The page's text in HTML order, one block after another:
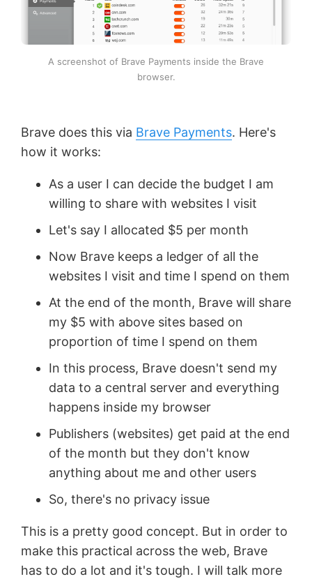
A screenshot of Brave Payments inside the Brave
browser.
Brave does this via Brave Payments. Here's
how it works:
As a user I can decide the budget I am
willing to share with websites I visit
Let's say I allocated $5 per month
Now Brave keeps a ledger of all the
websites I visit and time I spend on them
At the end of the month, Brave will share
my $5 with above sites based on
proportion of time I spend on them
In this process, Brave doesn't send my
data to a central server and everything
happens inside my browser
Publishers (websites) get paid at the end
of the month but they don't know
anything about me and other users
So, there's no privacy issue
This is a pretty good concept. But in order to
make this practical across the web, Brave
has to do a lot and it's tough. I will talk more